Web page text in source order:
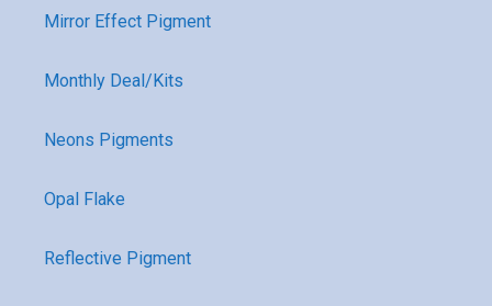
Mirror Effect Pigment
Monthly Deal/Kits
Neons Pigments
Opal Flake
Reflective Pigment